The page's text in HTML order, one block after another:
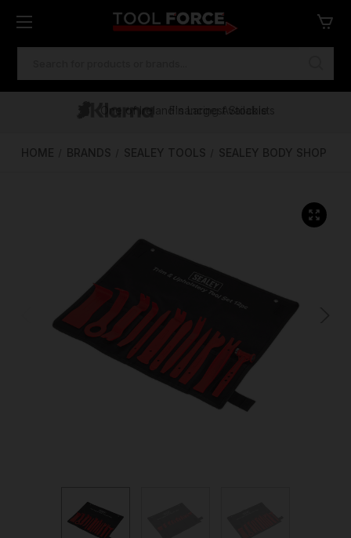
Free Delivery Over €100
One of Ireland's Largest Stockists
Financing Available
HOME BRANDS SEALEY TOOLS SEALEY BODY SHOP